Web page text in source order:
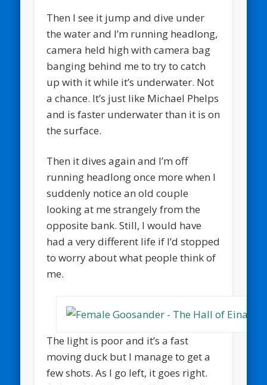
Then I see it jump and dive under
the water and I’m running headlong,
camera held high with camera bag
banging behind me to try to catch
up with it while it’s underwater. Not
a chance. It’s just like Michael Phelps
and is faster underwater than it is on
the surface.
Then it dives again and I’m off
running headlong once more when I
suddenly notice an old couple
looking at me strangely from the
opposite bank. Still, I would have
had a very different life if I’d stopped
to worry about what people think of
me.
The light is poor and it’s a fast
moving duck but I manage to get a
few shots. As I go left, it goes right.